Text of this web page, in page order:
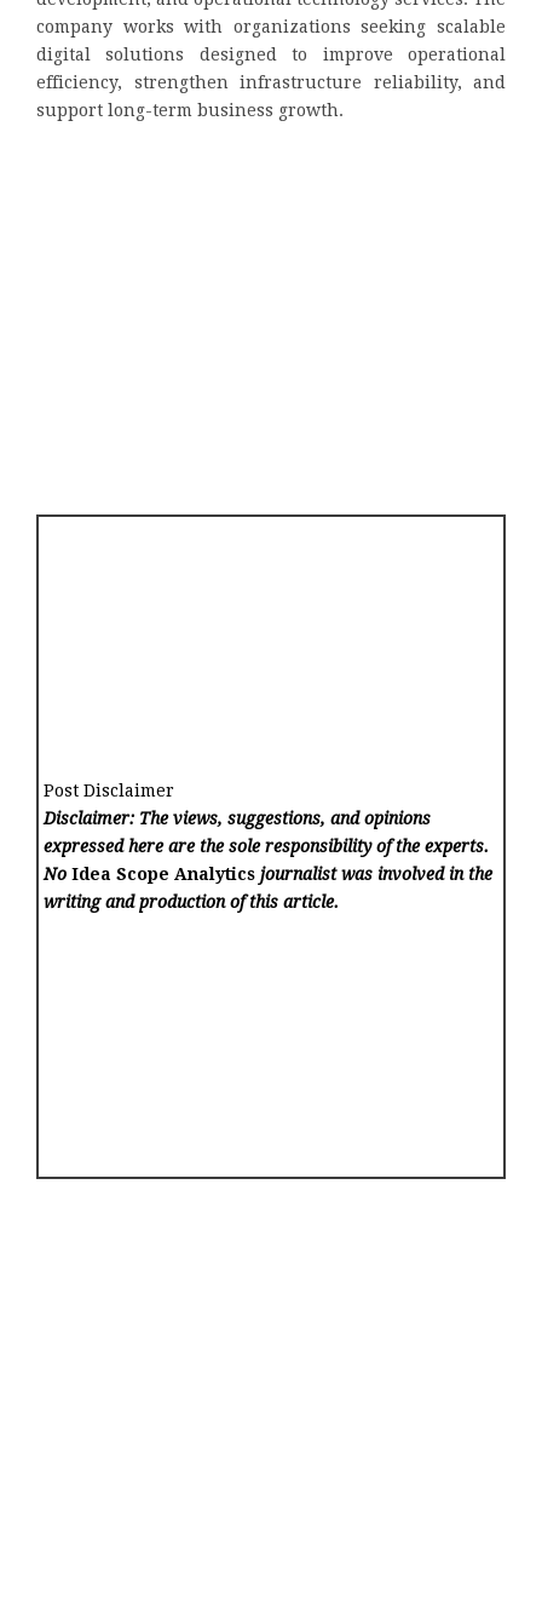
company works with organizations seeking scalable
digital solutions designed to improve operational
efficiency, strengthen infrastructure reliability, and
support long-term business growth.
Post Disclaimer
Disclaimer: The views, suggestions, and opinions
expressed here are the sole responsibility of the experts.
NoIdea Scope Analytics journalist was involved in the
writing and production of this article.